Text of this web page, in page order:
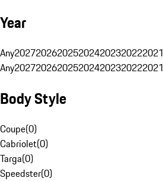
Year
Any2027202620252024202320222021
Any2027202620252024202320222021
Body Style
Coupe(0)
Cabriolet(0)
Targa(0)
Speedster(0)